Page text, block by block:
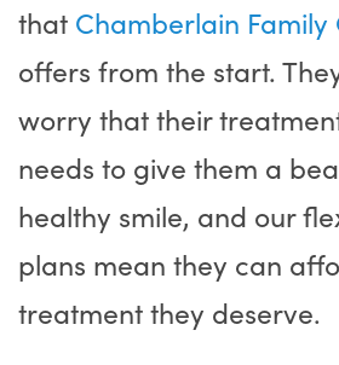
that Chamberlain Family
offers from the start.
worry that their
needs to give them a
healthy smile, and our
plans mean they can
treatment they deserve.